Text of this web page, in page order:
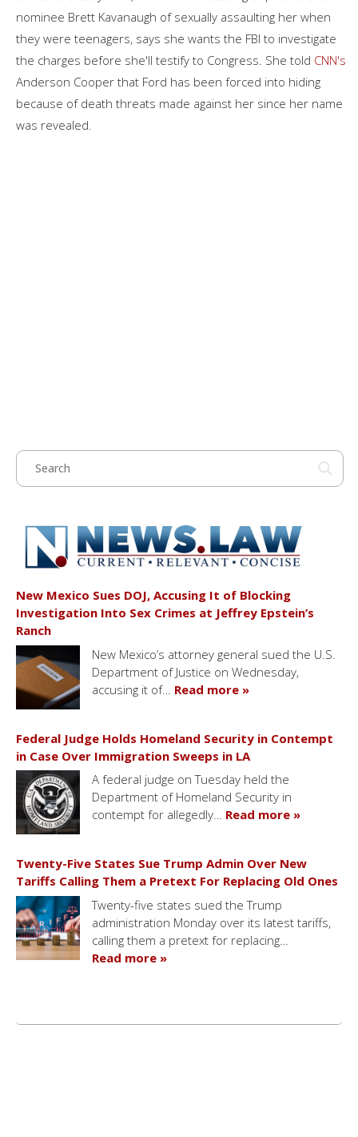
nominee Brett Kavanaugh of sexually assaulting her when
they were teenagers, says she wants the FBI to investigate
the charges before she'll testify to Congress. She told CNN's
Anderson Cooper that Ford has been forced into hiding
because of death threats made against her since her name
was revealed.
New Mexico Sues DOJ, Accusing It of Blocking
Investigation Into Sex Crimes at Jeffrey Epstein’s
Ranch
New Mexico’s attorney general sued the U.S.
Department of Justice on Wednesday,
accusing it of… Read more »
Federal Judge Holds Homeland Security in Contempt
in Case Over Immigration Sweeps in LA
A federal judge on Tuesday held the
Department of Homeland Security in
contempt for allegedly… Read more »
Twenty-Five States Sue Trump Admin Over New
Tariffs Calling Them a Pretext For Replacing Old Ones
Twenty-five states sued the Trump
administration Monday over its latest tariffs,
calling them a pretext for replacing…
Read more »